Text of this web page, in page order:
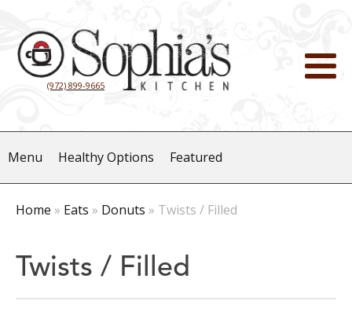
(972) 899-9665
Menu Healthy Options Featured
Home » Eats » Donuts » Twists / Filled
Twists / Filled